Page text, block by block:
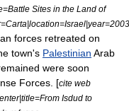
Sites in the Land of
forces retreated on
town's Palestinian Arab
were soon
Forces . [cite web
Isdud to